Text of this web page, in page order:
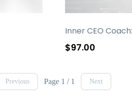
Inner CEO
$97.00
Previous Page 1 / 1 Next